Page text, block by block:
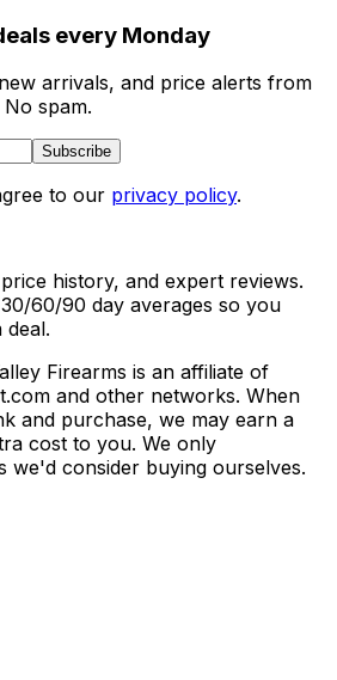
every Monday
arrivals, and price alerts from
spam.
Subscribe
to our privacy policy.
history, and expert reviews.
60/90 day averages so you
Firearms is an affiliate of
and other networks. When
and purchase, we may earn a
cost to you. We only
we'd consider buying ourselves.